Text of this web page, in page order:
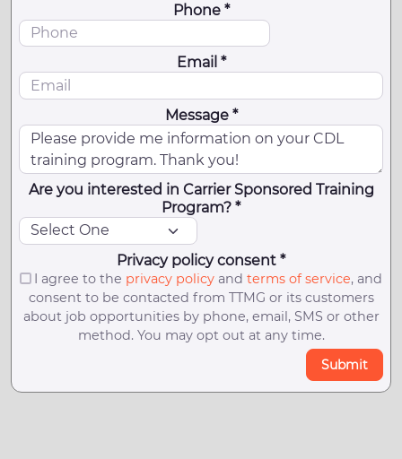
Phone *
Email *
Message *
Are you interested in Carrier Sponsored Training
Program? *
Privacy policy consent *
I agree to the privacy policyand terms of service, and
consent to be contacted from TTMG or its customers
about job opportunities by phone, email, SMS or other
method. You may opt out at any time.
Submit